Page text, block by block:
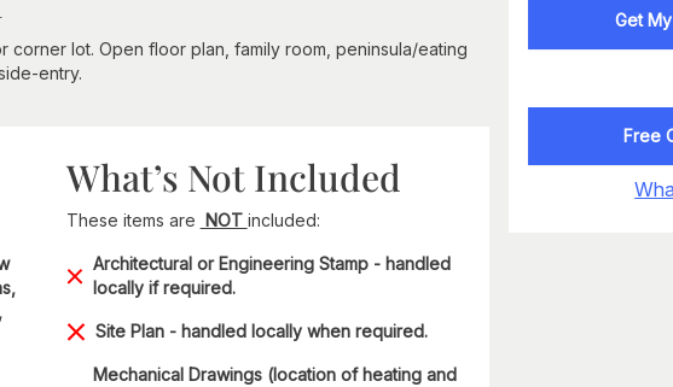
lot. Open floor plan, family room, peninsula/eating
entry.
What’s Not Included
These items are NOT included:
Architectural or Engineering Stamp - handled
locally if required.
Site Plan - handled locally when required.
Mechanical Drawings (location of heating and
Get
Free